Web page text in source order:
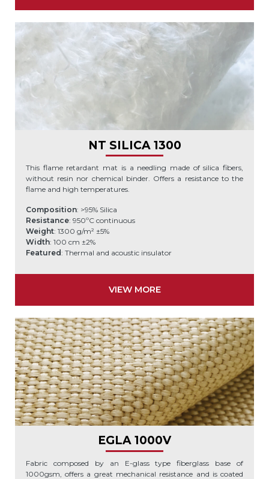
NT SILICA 1300
This flame retardant mat is a needling made of silica fibers,
without resin nor chemical binder. Offers a resistance to the
flame and high temperatures.
Composition: >95% Silica
Resistance: 950ºC continuous
Weight: 1300 g/m² ±5%
Width: 100 cm ±2%
Featured: Thermal and acoustic insulator
VIEW MORE
EGLA 1000V
Fabric composed by an E-glass type fiberglass base of
1000gsm, offers a great mechanical resistance and is coated